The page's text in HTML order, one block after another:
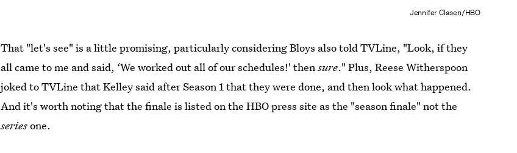
Jennifer Clasen/HBO
That "let's see" is a little promising, particularly considering Bloys also told TVLine, "Look, if they
all came to me and said, ‘We worked out all of our schedules!' thensure." Plus, Reese Witherspoon
joked to TVLine that Kelley said after Season 1 that they were done, and then look what happened.
And it's worth noting that the finale is listed on the HBO press site as the "season finale" not the
seriesone.